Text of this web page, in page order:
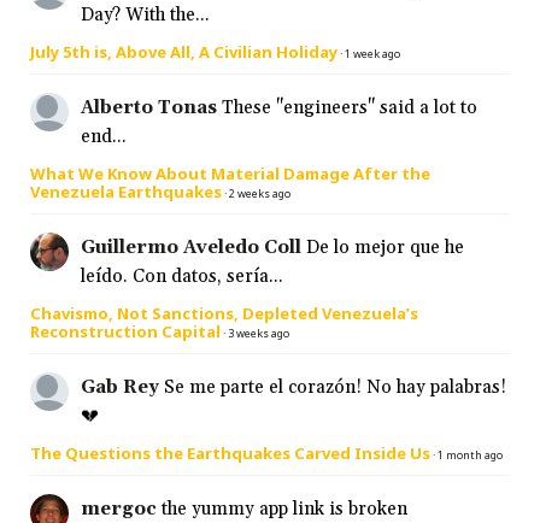
Day? With the...
July 5th is, Above All, A Civilian Holiday·1 week ago
Alberto Tonas These "engineers" said a lot to
end...
What We Know About Material Damage After the
Venezuela Earthquakes·2 weeks ago
Guillermo Aveledo Coll De lo mejor que he
leído. Con datos, sería...
Chavismo, Not Sanctions, Depleted Venezuela’s
Reconstruction Capital · 3 weeks ago
Gab Rey Se me parte el corazón! No hay palabras!
💔
The Questions the Earthquakes Carved Inside Us·1 month ago
mergoc the yummy app link is broken